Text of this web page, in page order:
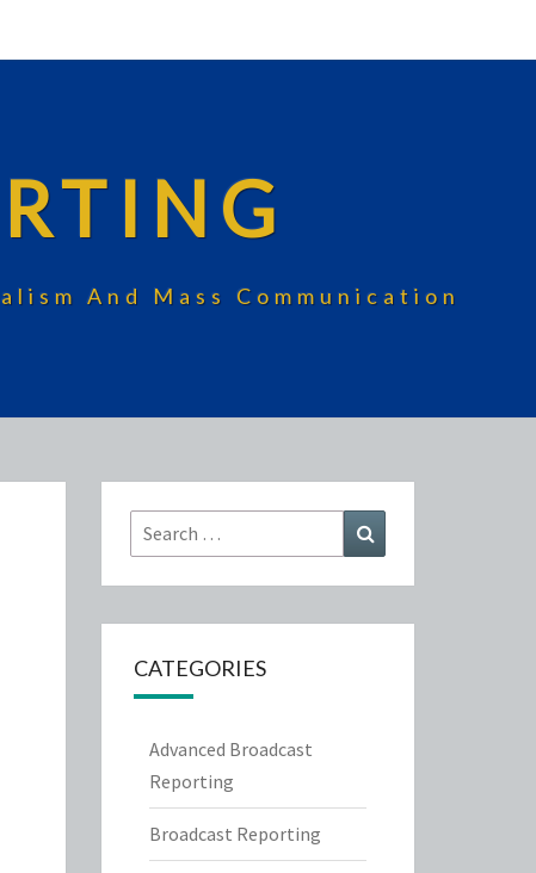
And Mass Communication
Search
for:
CATEGORIES
Advanced Broadcast
Reporting
Broadcast Reporting